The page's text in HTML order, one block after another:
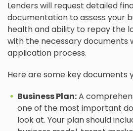
Lenders will request detailed
documentation to assess your
health and ability to repay the
with the necessary documents
application process.
Here are some key documents
Business Plan:A
one of the most important
look at. Your plan should